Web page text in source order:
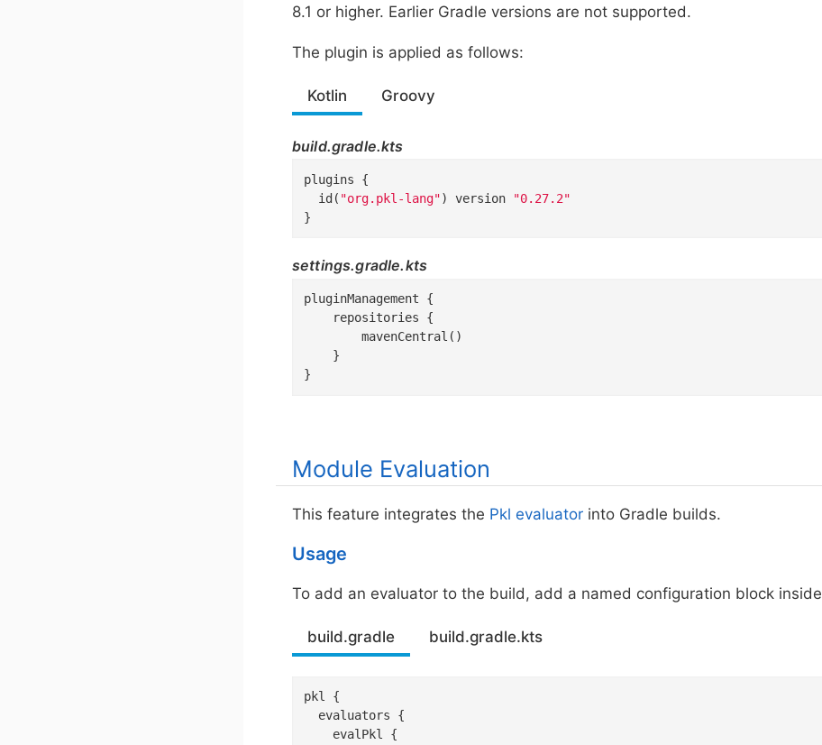
8.1 or higher. Earlier Gradle versions are not supported.
The plugin is applied as follows:
Kotlin Groovy
build.gradle.kts
plugins {
  id(
"org.pkl-lang") version
"0.27.2"
}
settings.gradle.kts
pluginManagement {
    repositories {
        mavenCentral()
    }
}
Module Evaluation
This feature integrates the Pkl evaluator into Gradle builds.
Usage
To add an evaluator to the build, add a named configuration block inside
build.gradle build.gradle.kts
pkl {
  evaluators {
    evalPkl {